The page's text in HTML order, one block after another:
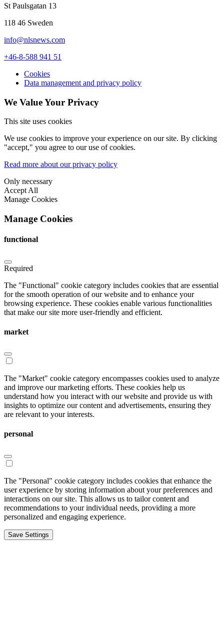
St Paulsgatan 13
118 46 Sweden
info@nlsnews.com
+46-8-588 941 51
Cookies
Data management and privacy policy
We Value Your Privacy
This site uses cookies
We use cookies to improve your experience on our site. By clicking
"accept," you agree to our use of cookies.
Read more about our privacy policy
Only necessary
Accept All
Manage Cookies
Manage Cookies
functional
Required
The "Functional" cookie category includes cookies that are essential
for the smooth operation of our website and to enhance your
browsing experience. These cookies enable various functionalities
that make our site more user-friendly and efficient.
market
The "Market" cookie category encompasses cookies used to analyze
and improve our marketing efforts. These cookies help us
understand how you interact with our website and provide us with
insights to optimize our content and advertisements, ensuring they
are relevant to your interests.
personal
The "Personal" cookie category includes cookies that enhance the
user experience by storing information about your preferences and
interactions on our site. This allows us to tailor content and
recommendations to your individual needs, providing a more
personalized and engaging experience.
Save Settings